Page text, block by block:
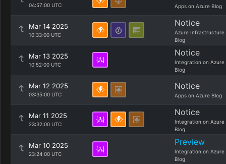
04:57:00 UTC Apps on Azure Blog
Mar 14 2025
10:33:00 UTC
Notice
Azure Infrastructure
Blog
Mar 13 2025
10:52:00 UTC
Notice
Integration on Azure
Blog
Mar 12 2025
03:35:00 UTC
Notice
Apps on Azure Blog
Mar 11 2025
23:32:00 UTC
Notice
Integration on Azure
Blog
Mar 10 2025
23:24:00 UTC
Preview
Integration on Azure
Blog